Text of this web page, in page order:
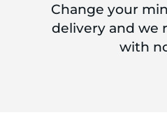
Change your
delivery and we
with